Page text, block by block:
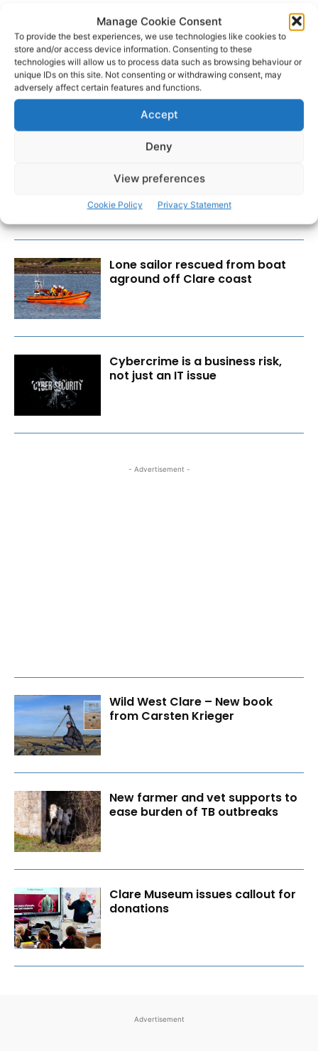
Manage Cookie Consent
To provide the best experiences, we use technologies like cookies to
store and/or access device information. Consenting to these
technologies will allow us to process data such as browsing behaviour or
unique IDs on this site. Not consenting or withdrawing consent, may
adversely affect certain features and functions.
Accept
Deny
View preferences
Cookie Policy Privacy Statement
RECENT POSTS
regional competitiveness
Lone sailor rescued from boat
aground off Clare coast
Cybercrime is a business risk,
not just an IT issue
- Advertisement -
Wild West Clare – New book
from Carsten Krieger
New farmer and vet supports to
ease burden of TB outbreaks
Clare Museum issues callout for
donations
Advertisement